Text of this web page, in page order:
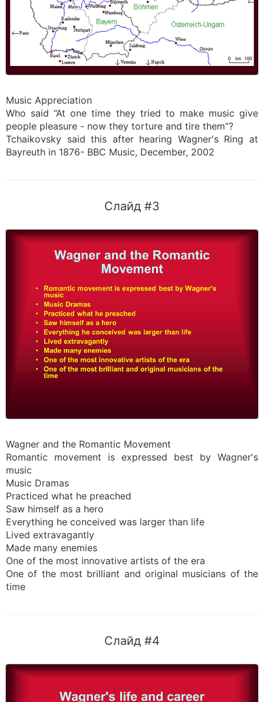
Music Appreciation
Who said “At one time they tried to make music give
people pleasure - now they torture and tire them”?
Tchaikovsky said this after hearing Wagner's Ring at
Bayreuth in 1876- BBC Music, December, 2002
Слайд #3
Wagner and the Romantic Movement
Romantic movement is expressed best by Wagner's
music
Music Dramas
Practiced what he preached
Saw himself as a hero
Everything he conceived was larger than life
Lived extravagantly
Made many enemies
One of the most innovative artists of the era
One of the most brilliant and original musicians of the
time
Слайд #4